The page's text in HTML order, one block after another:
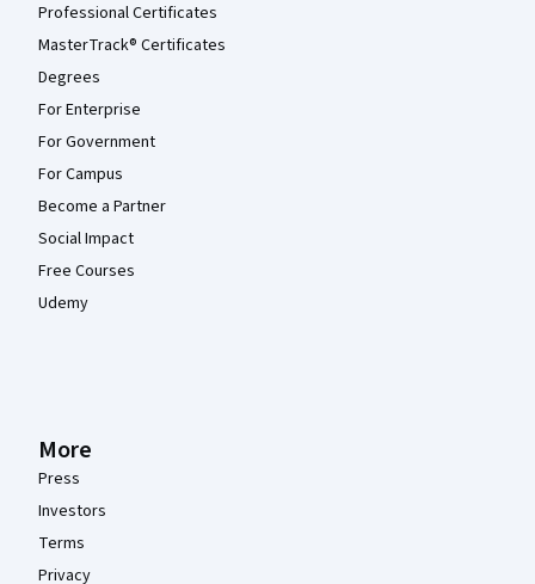
Professional Certificates
MasterTrack® Certificates
Degrees
For Enterprise
For Government
For Campus
Become a Partner
Social Impact
Free Courses
Udemy
More
Press
Investors
Terms
Privacy